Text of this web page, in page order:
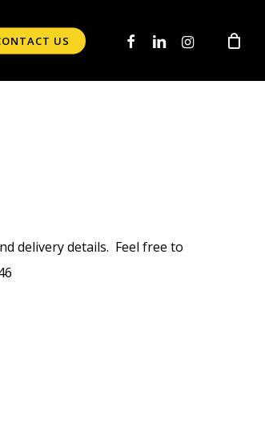
US FACEBOOKLINKEDININSTAGRAM
delivery details. Feel free to